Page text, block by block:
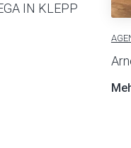
IN KLEPP